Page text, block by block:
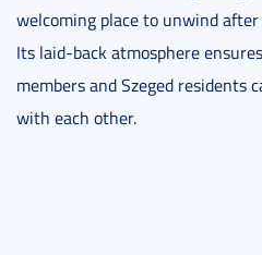
welcoming place to unwind
Its laid-back atmosphere
members and Szeged residents
with each other.